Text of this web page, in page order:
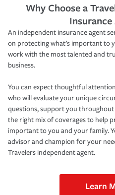
Why Choose a
Insurance
An independent insurance agent
on protecting what’s important to
work with the most talented and
business.
You can expect thoughtful
who will evaluate your unique
questions, support you
the right mix of coverages to help
important to you and your family.
advisor and champion for your
Travelers independent agent.
Learn